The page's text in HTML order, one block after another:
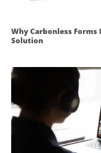
Why Carbonless Forms
Solution